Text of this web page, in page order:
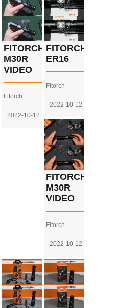
FITORCH
M30R
VIDEO
Fitorch
2022-10-12
FITORCH
ER16
Fitorch
2022-10-12
FITORCH
M30R
VIDEO
Fitorch
2022-10-12